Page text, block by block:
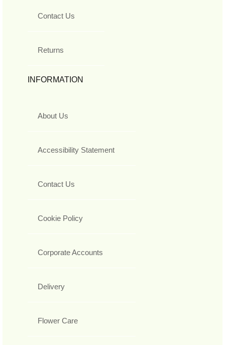
Contact Us
Returns
INFORMATION
About Us
Accessibility Statement
Contact Us
Cookie Policy
Corporate Accounts
Delivery
Flower Care